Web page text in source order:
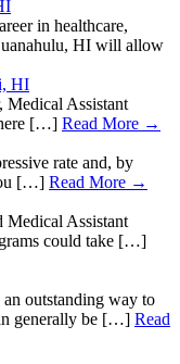
in healthcare,
HI will allow
HI
Medical Assistant
[…] Read More →
rate and, by
[…] Read More →
Medical Assistant
could take […]
outstanding way to
generally be […] Read